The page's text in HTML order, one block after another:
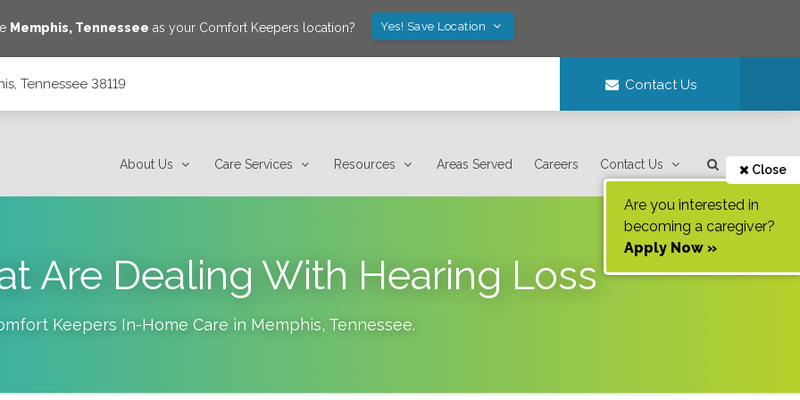
Memphis, Tennessee as your Comfort Keepers location? Yes! Save Location
Tennessee 38119 Contact Us
About Us Care Services Resources Areas Served Careers Contact Us Close
Are you interested in
becoming a caregiver?
Apply Now »
Are Dealing With Hearing Loss
Keepers In-Home Care in Memphis, Tennessee.